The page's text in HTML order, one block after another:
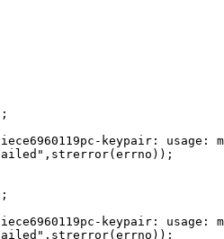
keypair: usage:
keypair: usage: